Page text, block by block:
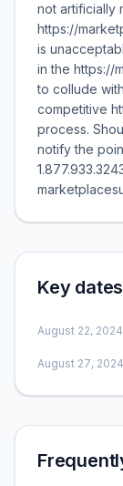
not artificially
https://
is
in the https://
to collude
competitive
process.
notify the
Key dates
August 22, 2024
August 27, 2024